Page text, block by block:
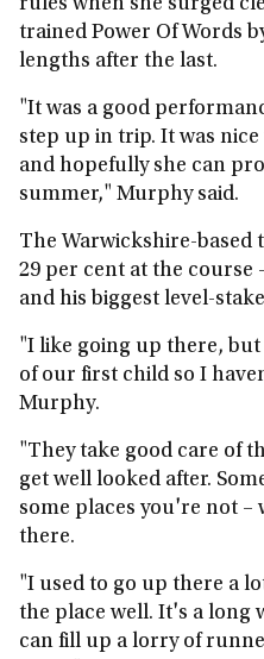
rules when she surged
trained Power Of Words
lengths after the last.
"It was a good
step up in trip. It was
and hopefully she can
summer," Murphy said.
The Warwickshire-based
29 per cent at the course
and his biggest level-
"I like going up there,
of our first child so I
Murphy.
"They take good care of
get well looked after.
some places you're not –
there.
"I used to go up there a
the place well. It's a long
can fill up a lorry of